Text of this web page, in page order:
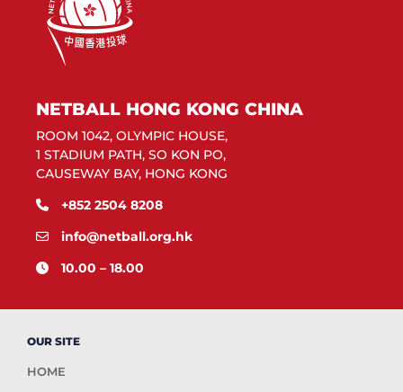
NETBALL HONG KONG CHINA
ROOM 1042, OLYMPIC HOUSE,
1 STADIUM PATH, SO KON PO,
CAUSEWAY BAY, HONG KONG
+852 2504 8208
info@netball.org.hk
10.00 – 18.00
OUR SITE
HOME